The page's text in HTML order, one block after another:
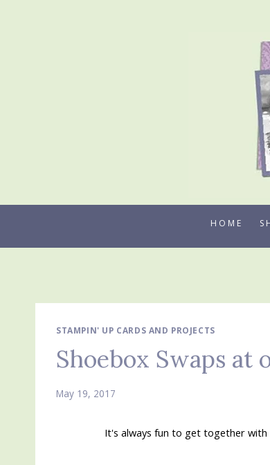
HOME
STAMPIN' UP CARDS AND PROJECTS
Shoebox Swaps
May 19, 2017
It's always fun to get together with